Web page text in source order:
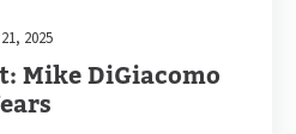
2025
Mike DiGiacomo